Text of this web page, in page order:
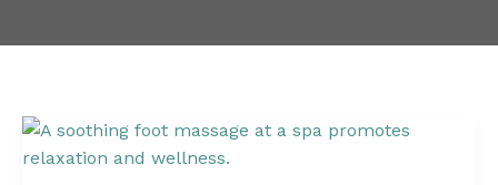
Crafting
Captivating